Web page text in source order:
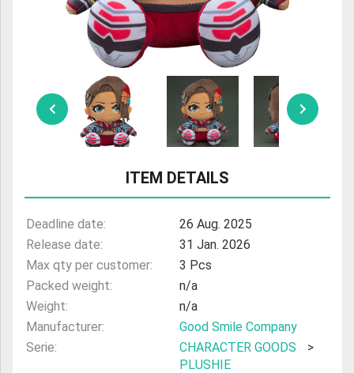
ULTRAMAN
AMIIBO
ITEM DETAILS
Deadline date:
26 Aug. 2025
Release date:
31 Jan. 2026
Max qty per customer:
3 Pcs
Packed weight:
n/a
Weight:
n/a
Manufacturer:
Good Smile Company
Serie:
CHARACTER GOODS
>
PLUSHIE